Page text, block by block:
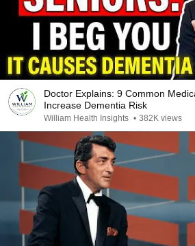
Doctor Explains: 9 Common
Increase Dementia Risk
William Health Insights • 382K views